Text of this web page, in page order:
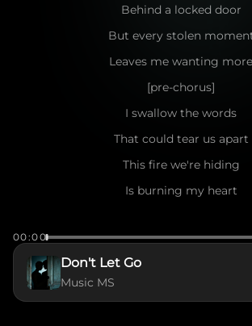
Behind a locked door
But every stolen
Leaves me wanting more
[pre-chorus]
I swallow the words
That could tear us apart
This fire we're hiding
Is burning my heart
Don’t let go
Of this hidden flame
00:00
Don't Let Go
Music MS